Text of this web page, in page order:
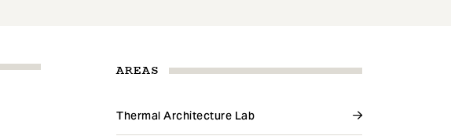
AREAS
Thermal Architecture Lab